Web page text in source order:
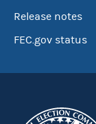
Release notes
FEC.gov status